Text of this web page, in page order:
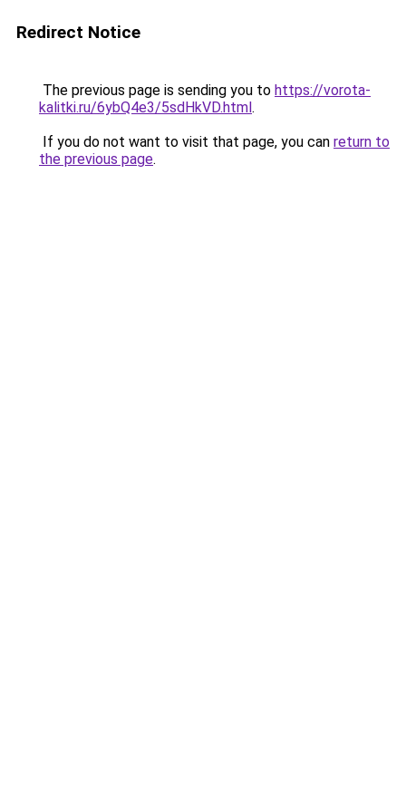
Redirect Notice
The previous page is sending you to https://vorota-
kalitki.ru/6ybQ4e3/5sdHkVD.html.
If you do not want to visit that page, you can return to
the previous page.